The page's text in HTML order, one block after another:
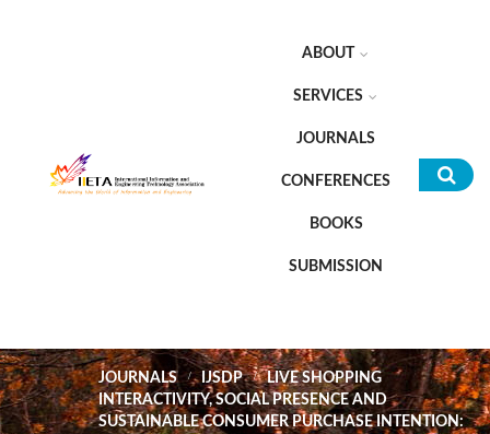
ABOUT
SERVICES
JOURNALS
CONFERENCES
BOOKS
SUBMISSION
JOURNALS IJSDP
LIVE SHOPPING
INTERACTIVITY, SOCIAL PRESENCE AND
SUSTAINABLE CONSUMER PURCHASE INTENTION: